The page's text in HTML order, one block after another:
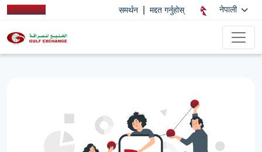
समर्थन मद्दत गर्नुहोस् नेपाली